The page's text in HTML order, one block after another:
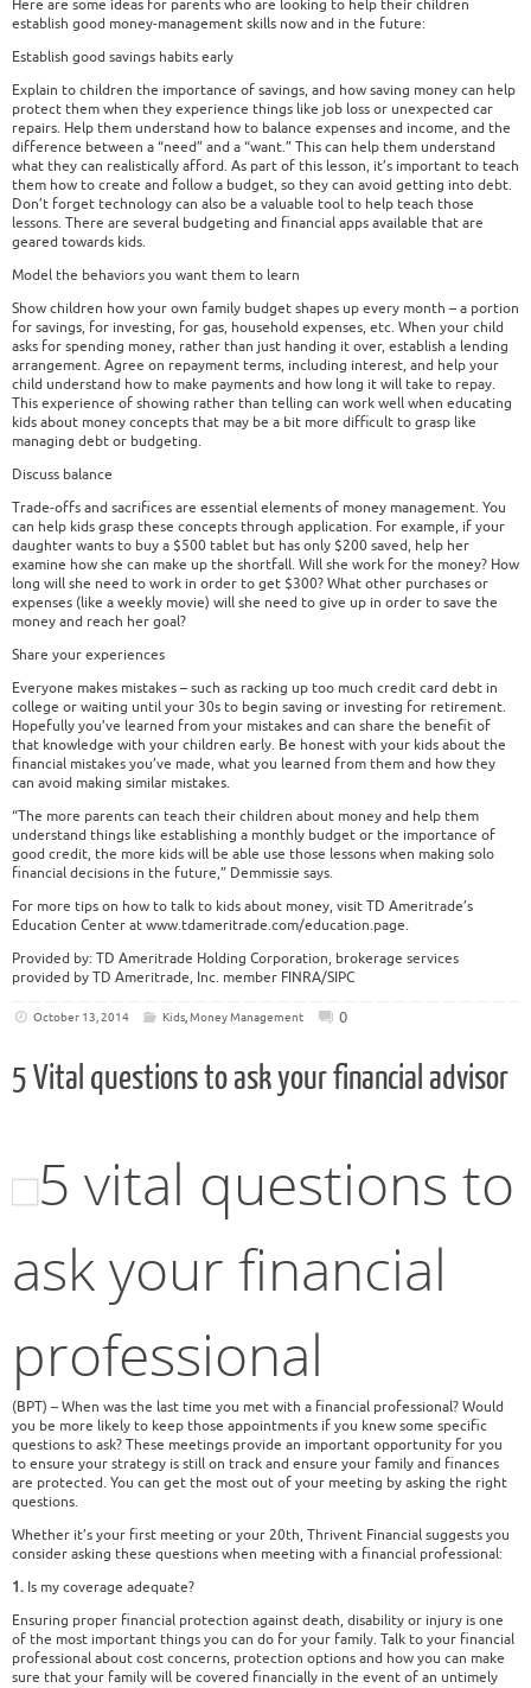
Here are some ideas for parents who are looking to help their children
establish good money-management skills now and in the future:
Establish good savings habits early
Explain to children the importance of savings, and how saving money can help
protect them when they experience things like job loss or unexpected car
repairs. Help them understand how to balance expenses and income, and the
difference between a “need” and a “want.” This can help them understand
what they can realistically afford. As part of this lesson, it’s important to teach
them how to create and follow a budget, so they can avoid getting into debt.
Don’t forget technology can also be a valuable tool to help teach those
lessons. There are several budgeting and financial apps available that are
geared towards kids.
Model the behaviors you want them to learn
Show children how your own family budget shapes up every month – a portion
for savings, for investing, for gas, household expenses, etc. When your child
asks for spending money, rather than just handing it over, establish a lending
arrangement. Agree on repayment terms, including interest, and help your
child understand how to make payments and how long it will take to repay.
This experience of showing rather than telling can work well when educating
kids about money concepts that may be a bit more difficult to grasp like
managing debt or budgeting.
Discuss balance
Trade-offs and sacrifices are essential elements of money management. You
can help kids grasp these concepts through application. For example, if your
daughter wants to buy a $500 tablet but has only $200 saved, help her
examine how she can make up the shortfall. Will she work for the money? How
long will she need to work in order to get $300? What other purchases or
expenses (like a weekly movie) will she need to give up in order to save the
money and reach her goal?
Share your experiences
Everyone makes mistakes – such as racking up too much credit card debt in
college or waiting until your 30s to begin saving or investing for retirement.
Hopefully you’ve learned from your mistakes and can share the benefit of
that knowledge with your children early. Be honest with your kids about the
financial mistakes you’ve made, what you learned from them and how they
can avoid making similar mistakes.
“The more parents can teach their children about money and help them
understand things like establishing a monthly budget or the importance of
good credit, the more kids will be able use those lessons when making solo
financial decisions in the future,” Demmissie says.
For more tips on how to talk to kids about money, visit TD Ameritrade’s
Education Center at www.tdameritrade.com/education.page.
Provided by: TD Ameritrade Holding Corporation, brokerage services
provided by TD Ameritrade, Inc. member FINRA/SIPC
October 13, 2014 Kids,Money Management 0
5 Vital questions to ask your financial advisor
5 vital questions to
ask your financial
professional
(BPT) – When was the last time you met with a financial professional? Would
you be more likely to keep those appointments if you knew some specific
questions to ask? These meetings provide an important opportunity for you
to ensure your strategy is still on track and ensure your family and finances
are protected. You can get the most out of your meeting by asking the right
questions.
Whether it’s your first meeting or your 20th, Thrivent Financial suggests you
consider asking these questions when meeting with a financial professional:
1. Is my coverage adequate?
Ensuring proper financial protection against death, disability or injury is one
of the most important things you can do for your family. Talk to your financial
professional about cost concerns, protection options and how you can make
sure that your family will be covered financially in the event of an untimely